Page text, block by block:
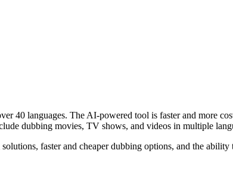
40 languages. The AI-powered tool is faster and more
dubbing movies, TV shows, and videos in multiple
faster and cheaper dubbing options, and the ability